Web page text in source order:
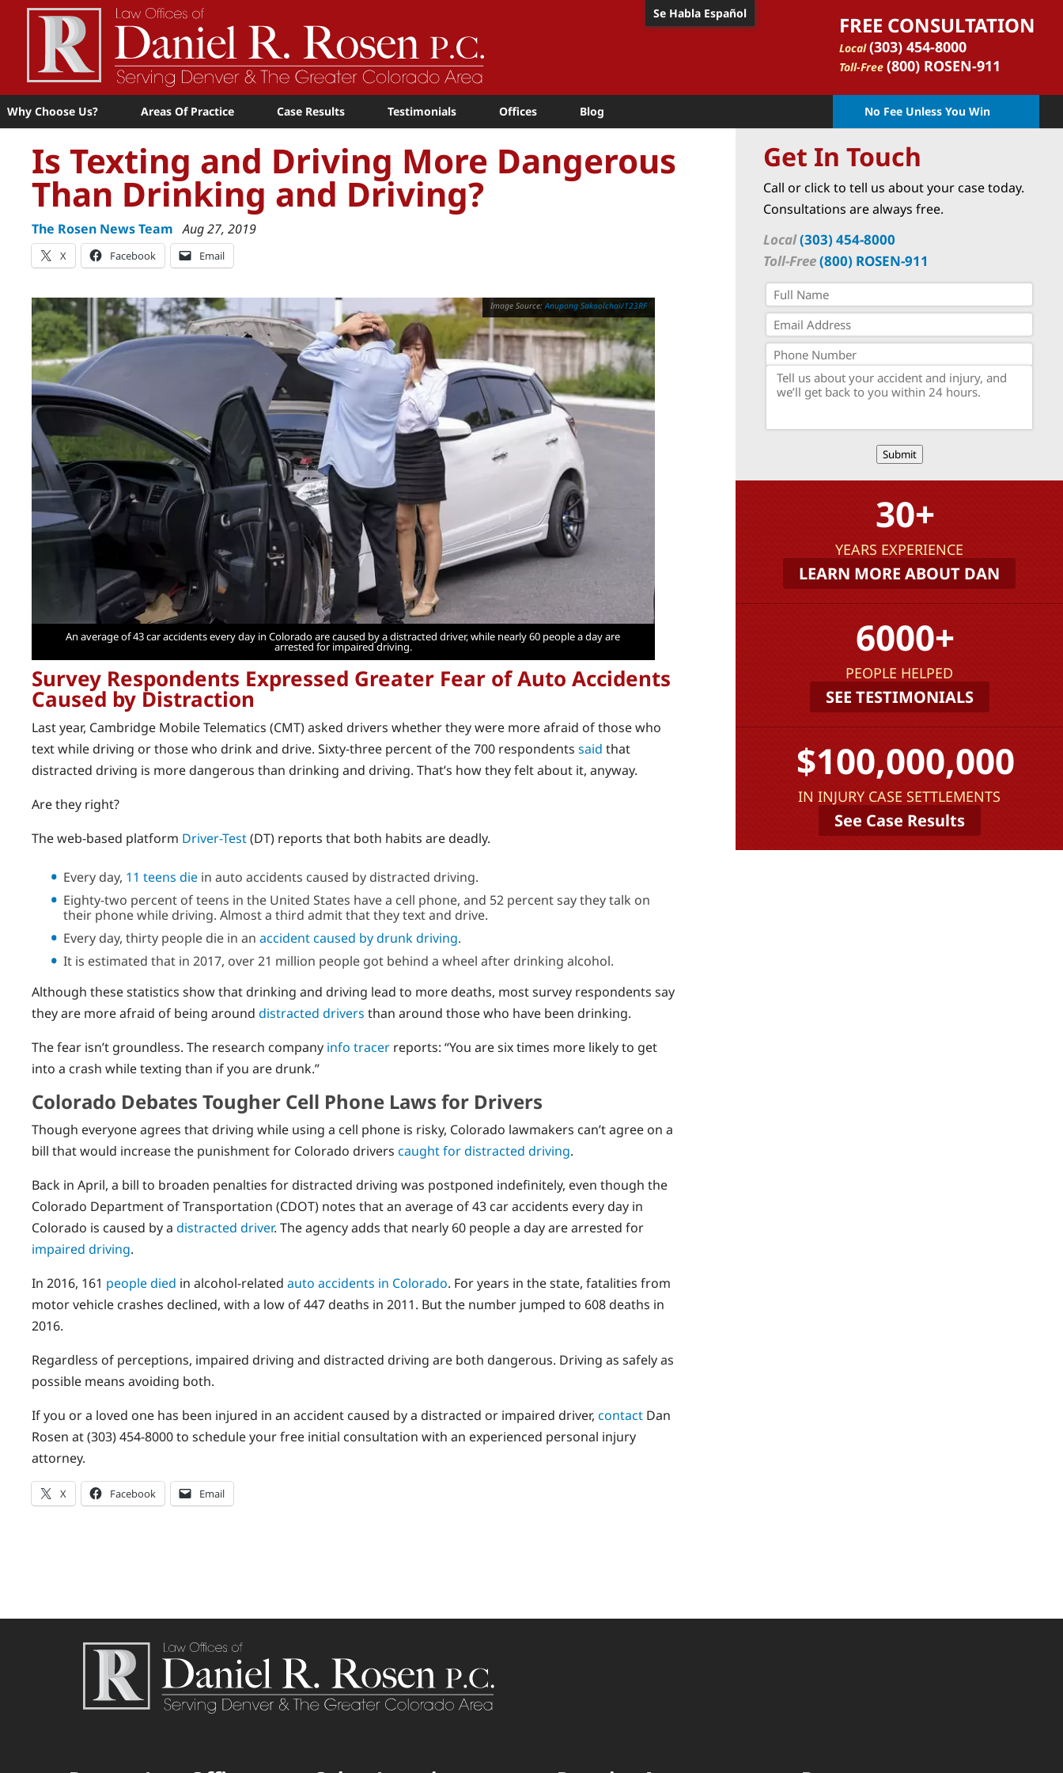
FREE CONSULTATION
Local (303) 454-8000
Toll-Free (800) ROSEN-911
Se Habla Español
Why Choose Us? Areas Of Practice Case Results Testimonials Offices Blog No Fee Unless You Win
Is Texting and Driving More Dangerous
Than Drinking and Driving?
The Rosen News Team Aug 27, 2019
X Facebook Email
Anupong Sakoolchai/123RF
An average of 43 car accidents every day in Colorado are caused by a distracted driver, while nearly 60 people a day are
arrested for impaired driving.
Survey Respondents Expressed Greater Fear of Auto Accidents
Caused by Distraction
Last year, Cambridge Mobile Telematics (CMT) asked drivers whether they were more afraid of those who
text while driving or those who drink and drive. Sixty-three percent of the 700 respondents said that
distracted driving is more dangerous than drinking and driving. That’s how they felt about it, anyway.
Are they right?
The web-based platform Driver-Test(DT) reports that both habits are deadly.
Every day, 11 teens die in auto accidents caused by distracted driving.
Eighty-two percent of teens in the United States have a cell phone, and 52 percent say they talk on
their phone while driving. Almost a third admit that they text and drive.
Every day, thirty people die in an accident caused by drunk driving.
It is estimated that in 2017, over 21 million people got behind a wheel after drinking alcohol.
Although these statistics show that drinking and driving lead to more deaths, most survey respondents say
they are more afraid of being around distracted drivers than around those who have been drinking.
The fear isn’t groundless. The research company info tracer reports: “You are six times more likely to get
into a crash while texting than if you are drunk.”
Colorado Debates Tougher Cell Phone Laws for Drivers
Though everyone agrees that driving while using a cell phone is risky, Colorado lawmakers can’t agree on a
bill that would increase the punishment for Colorado drivers caught for distracted driving.
Back in April, a bill to broaden penalties for distracted driving was postponed indefinitely, even though the
Colorado Department of Transportation (CDOT) notes that an average of 43 car accidents every day in
Colorado is caused by a distracted driver. The agency adds that nearly 60 people a day are arrested for
impaired driving.
In 2016, 161 people died in alcohol-related auto accidents in Colorado. For years in the state, fatalities from
motor vehicle crashes declined, with a low of 447 deaths in 2011. But the number jumped to 608 deaths in
2016.
Regardless of perceptions, impaired driving and distracted driving are both dangerous. Driving as safely as
possible means avoiding both.
If you or a loved one has been injured in an accident caused by a distracted or impaired driver, contact Dan
Rosen at (303) 454-8000 to schedule your free initial consultation with an experienced personal injury
attorney.
X Facebook Email
Get In Touch
Call or click to tell us about your case today.
Consultations are always free.
Local(303) 454-8000
Toll-Free(800) ROSEN-911
Submit
30+
YEARS EXPERIENCE
LEARN MORE ABOUT DAN
6000+
PEOPLE HELPED
SEE TESTIMONIALS
$100,000,000
IN INJURY CASE SETTLEMENTS
See Case Results